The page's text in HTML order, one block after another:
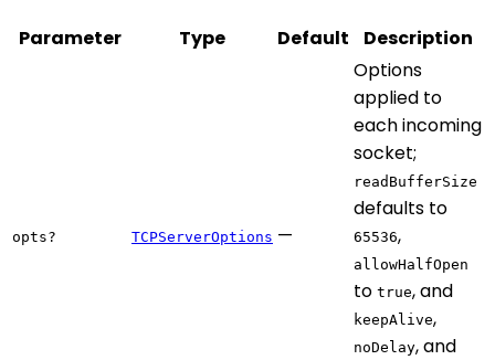
Parameter
Type Default Description
opts? TCPServerOptions —
Options
applied to
each incoming
socket;
readBufferSize
defaults to
65536,
allowHalfOpen
to true, and
keepAlive,
noDelay, and